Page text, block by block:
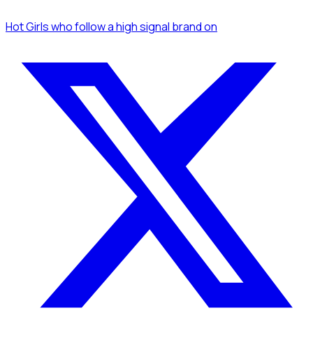
Hot Girlswho follow a high signal brandon